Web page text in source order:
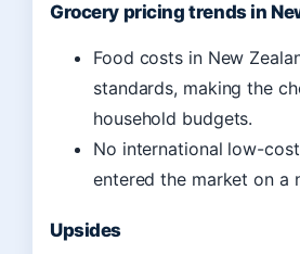
Grocery pricing trends in
Food costs in New
standards, making the
household budgets.
No international low-
entered the market on a
Upsides